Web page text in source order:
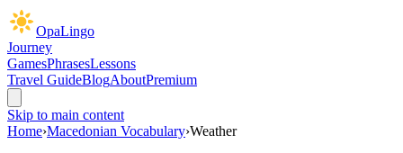
OpaLingo
Journey
GamesPhrasesLessons
Travel GuideBlogAboutPremium
Skip to main content
Home›Macedonian Vocabulary›Weather